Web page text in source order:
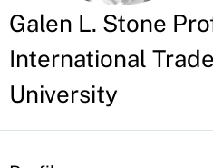
Galen L. Stone
International
University